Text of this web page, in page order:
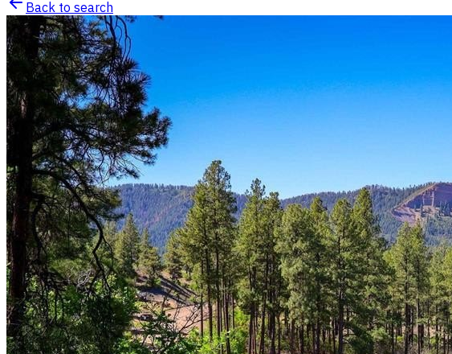
Back to search